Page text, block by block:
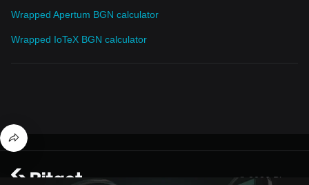
Wrapped Apertum BGN calculator
Wrapped IoTeX BGN calculator
© 2026 Bitget